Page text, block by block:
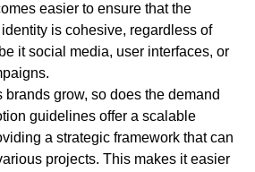
easier to ensure that the
identity is cohesive, regardless of
it social media, user interfaces, or
brands grow, so does the demand
guidelines offer a scalable
a strategic framework that can
projects. This makes it easier